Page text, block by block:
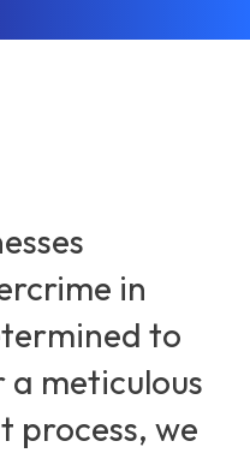
in
to
meticulous
process, we